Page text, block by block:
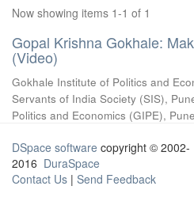
Now showing items 1-1 of 1
Gopal Krishna Gokhale:
(Video)
Gokhale Institute of Politics and
Servants of India Society (SIS),
Politics and Economics (GIPE),
DSpace software copyright © 2002-
2016 DuraSpace
Contact Us | Send Feedback